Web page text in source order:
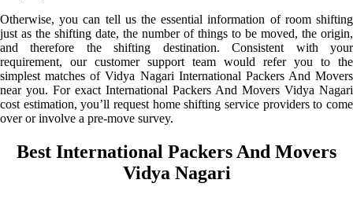
Otherwise, you can tell us the essential information of room shifting
just as the shifting date, the number of things to be moved, the origin,
and therefore the shifting destination. Consistent with your
requirement, our customer support team would refer you to the
simplest matches of Vidya Nagari International Packers And Movers
near you. For exact International Packers And Movers Vidya Nagari
cost estimation, you’ll request home shifting service providers to come
over or involve a pre-move survey.
Best International Packers And Movers
Vidya Nagari